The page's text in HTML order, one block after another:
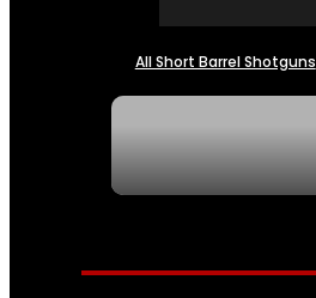
All Short Barrel Shotguns
PARTS & ACCESSORIES